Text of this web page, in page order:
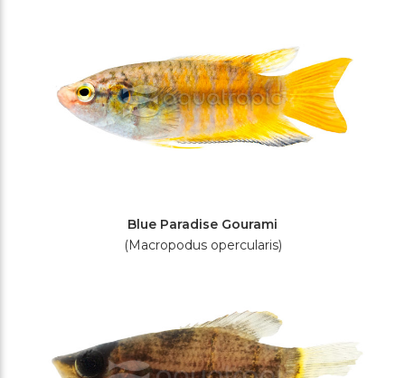
Blue Paradise Gourami
(Macropodus opercularis)